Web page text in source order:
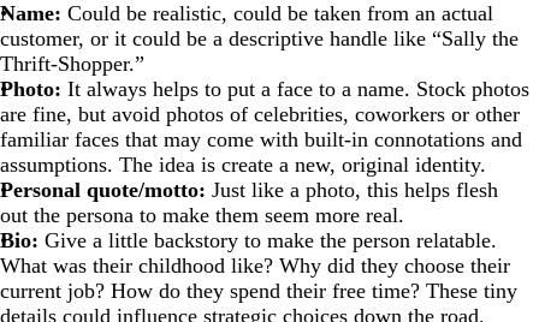
Name: Could be realistic, could be taken from an actual
customer, or it could be a descriptive handle like “Sally the
Thrift-Shopper.”
Photo: It always helps to put a face to a name. Stock photos
are fine, but avoid photos of celebrities, coworkers or other
familiar faces that may come with built-in connotations and
assumptions. The idea is create a new, original identity.
Personal quote/motto: Just like a photo, this helps flesh
out the persona to make them seem more real.
Bio: Give a little backstory to make the person relatable.
What was their childhood like? Why did they choose their
current job? How do they spend their free time? These tiny
details could influence strategic choices down the road.